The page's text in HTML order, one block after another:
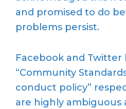
and promised to do
problems persist.
Facebook and
“Community
conduct policy”
are highly ambiguous